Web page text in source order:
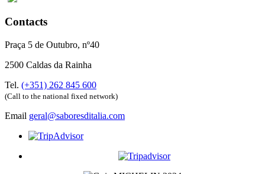
Contacts
Praça 5 de Outubro, nº40
2500 Caldas da Rainha
Tel. (+351) 262 845 600
(Call to the national fixed network)
Email geral@saboresditalia.com